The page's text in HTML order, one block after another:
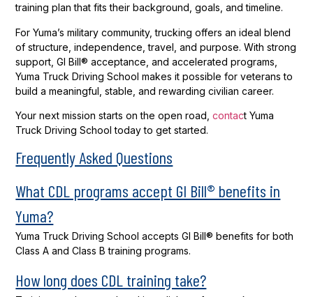
training plan that fits their background, goals, and timeline.
For Yuma’s military community, trucking offers an ideal blend
of structure, independence, travel, and purpose. With strong
support, GI Bill® acceptance, and accelerated programs,
Yuma Truck Driving School makes it possible for veterans to
build a meaningful, stable, and rewarding civilian career.
Your next mission starts on the open road,contact Yuma
Truck Driving School today to get started.
Frequently Asked Questions
What CDL programs accept GI Bill® benefits in
Yuma?
Yuma Truck Driving School accepts GI Bill® benefits for both
Class A and Class B training programs.
How long does CDL training take?